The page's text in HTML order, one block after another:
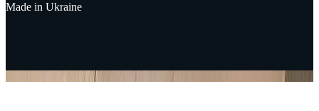
Made in Ukraine